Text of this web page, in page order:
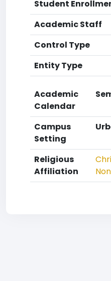
Student
Academic Staff
Control Type
Entity Type
Academic
Calendar
Campus
Setting
Religious
Affiliation